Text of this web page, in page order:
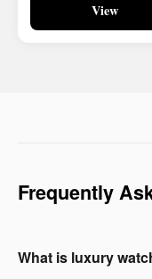
View
Frequently
What is luxury